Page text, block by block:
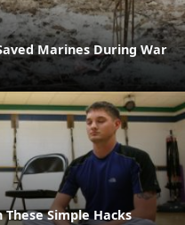
Marines During War
Simple Hacks